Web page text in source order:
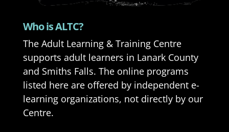
Who is ALTC?
The Adult Learning & Training Centre
supports adult learners in Lanark County
and Smiths Falls. The online programs
listed here are offered by independent e-
learning organizations, not directly by our
Centre.